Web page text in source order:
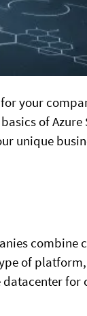
your
of
unique
of
datacenter